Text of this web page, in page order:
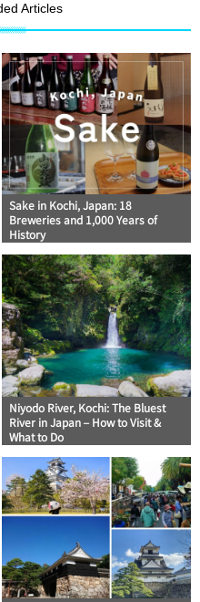
Articles
Sake in Kochi, Japan: 18
Breweries and 1,000 Years of
History
Niyodo River, Kochi: The Bluest
River in Japan – How to Visit &
What to Do